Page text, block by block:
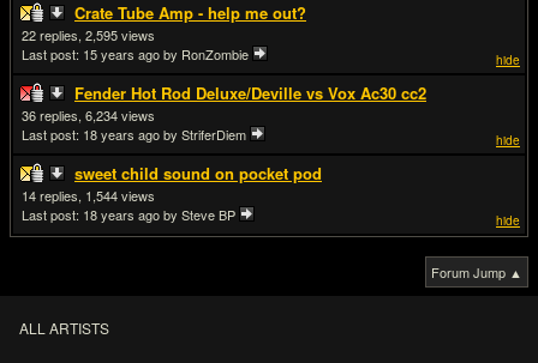
Crate Tube Amp - help me out?
hide
22
2,595
Last post: 15 years agoby RonZombie
Fender Hot Rod Deluxe/Deville vs Vox Ac30 cc2
hide
36
6,234
Last post: 18 years agoby StriferDiem
sweet child sound on pocket pod
hide
14
1,544
Last post: 18 years agoby Steve BP
Forum Jump ▲
ALL ARTISTS